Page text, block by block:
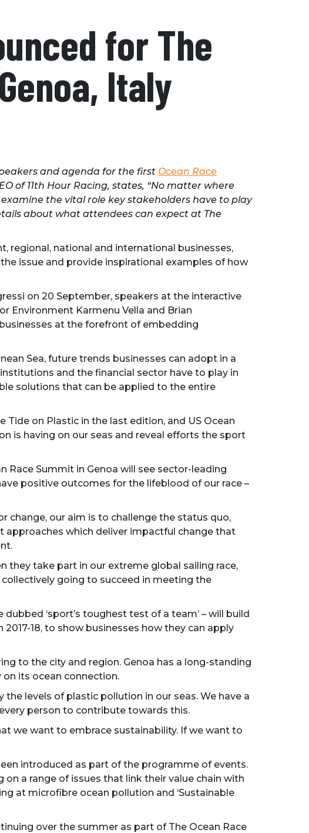
for The
Italy
and agenda for the first Ocean Race
of 11th Hour Racing, states, “No matter where
the vital role key stakeholders have to play
about what attendees can expect at The
regional, national and international businesses,
issue and provide inspirational examples of how
on 20 September, speakers at the interactive
Environment Karmenu Vella and Brian
at the forefront of embedding
Sea, future trends businesses can adopt in a
and the financial sector have to play in
solutions that can be applied to the entire
Tide on Plastic in the last edition, and US Ocean
is having on our seas and reveal efforts the sport
Race Summit in Genoa will see sector-leading
positive outcomes for the lifeblood of our race –
change, our aim is to challenge the status quo,
which deliver impactful change that
they take part in our extreme global sailing race,
going to succeed in meeting the
‘sport’s toughest test of a team’ – will build
18, to show businesses how they can apply
to the city and region. Genoa has a long-standing
its ocean connection.
the levels of plastic pollution in our seas. We have a
person to contribute towards this.
we want to embrace sustainability. If we want to
introduced as part of the programme of events.
a range of issues that link their value chain with
at microfibre ocean pollution and ‘Sustainable
over the summer as part of The Ocean Race